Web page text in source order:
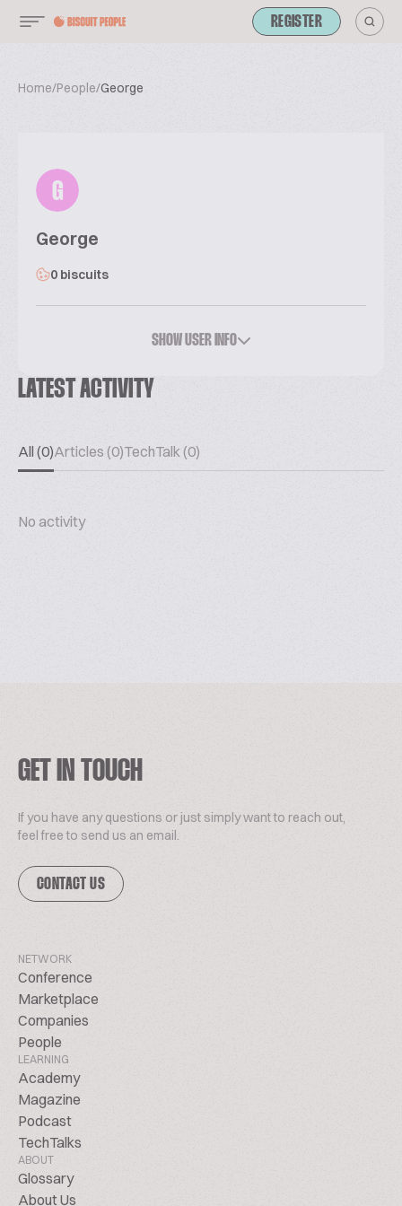
REGISTER
Home/People/George
G
George
0 biscuits
SHOW USER INFO
LATEST ACTIVITY
All (0)Articles (0)TechTalk (0)
No activity
GET IN TOUCH
If you have any questions or just simply want to reach out,
feel free to send us an email.
CONTACT US
NETWORK
Conference
Marketplace
Companies
People
LEARNING
Academy
Magazine
Podcast
TechTalks
ABOUT
Glossary
About Us